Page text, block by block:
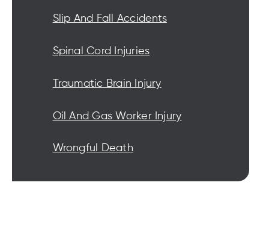
Slip And Fall Accidents
Spinal Cord Injuries
Traumatic Brain Injury
Oil And Gas Worker Injury
Wrongful Death